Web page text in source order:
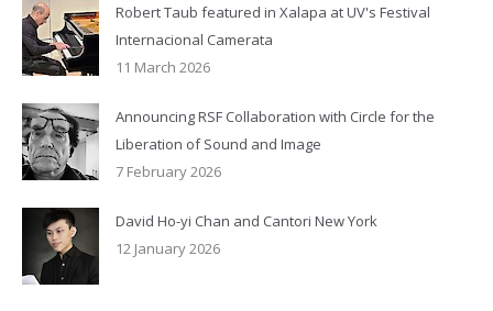
Robert Taub featured in Xalapa at UV's Festival
Internacional Camerata
11 March 2026
Announcing RSF Collaboration with Circle for the
Liberation of Sound and Image
7 February 2026
David Ho-yi Chan and Cantori New York
12 January 2026